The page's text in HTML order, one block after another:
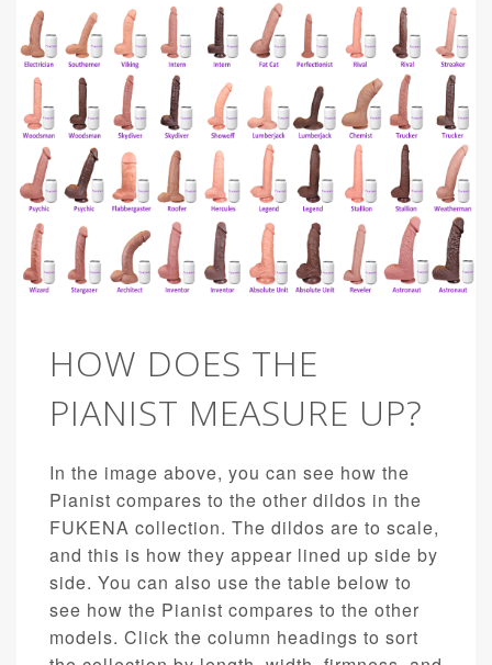
HOW DOES THE
PIANIST MEASURE UP?
In the image above, you can see how the
Pianist compares to the other dildos in the
FUKENA collection. The dildos are to scale,
and this is how they appear lined up side by
side. You can also use the table below to
see how the Pianist compares to the other
models. Click the column headings to sort